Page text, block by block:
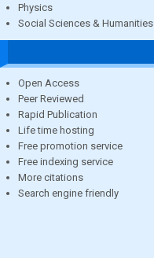
Physics
Social Sciences & Humanities
Open Access
Peer Reviewed
Rapid Publication
Life time hosting
Free promotion service
Free indexing service
More citations
Search engine friendly